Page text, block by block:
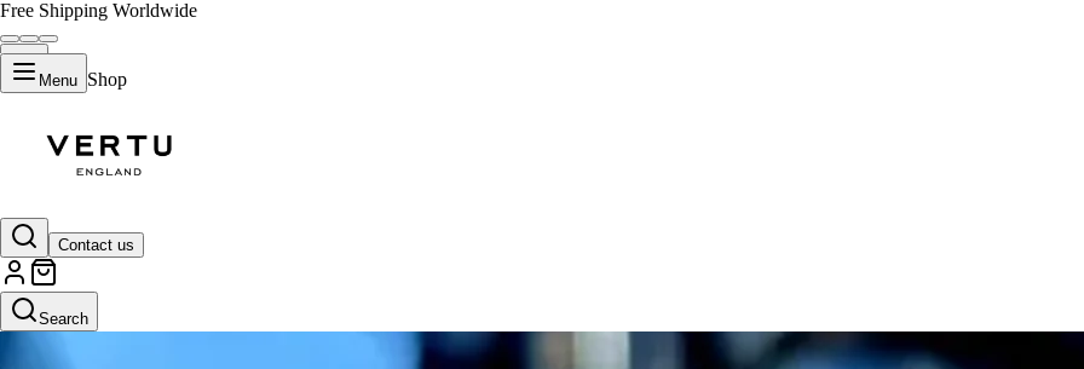
Free Shipping Worldwide
Menu Shop
Contact us
Search